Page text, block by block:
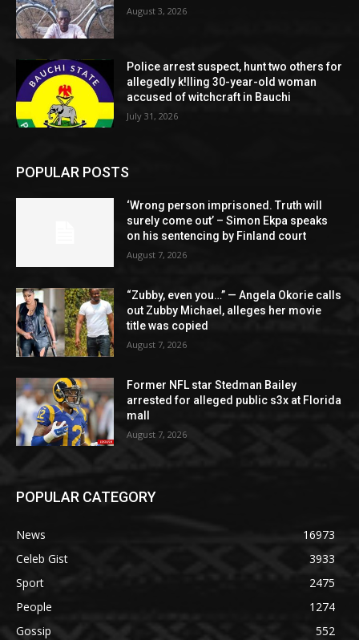
August 3, 2026
Police arrest suspect, hunt two others for
allegedly k!lling 30-year-old woman
accused of witchcraft in Bauchi
July 31, 2026
POPULAR POSTS
‘Wrong person imprisoned. Truth will
surely come out’ – Simon Ekpa speaks
on his sentencing by Finland court
August 7, 2026
“Zubby, even you…” — Angela Okorie calls
out Zubby Michael, alleges her movie
title was copied
August 7, 2026
Former NFL star Stedman Bailey
arrested for alleged public s3x at Florida
mall
August 7, 2026
POPULAR CATEGORY
News
16973
Celeb Gist
3933
Sport
2475
People
1274
Gossip
552